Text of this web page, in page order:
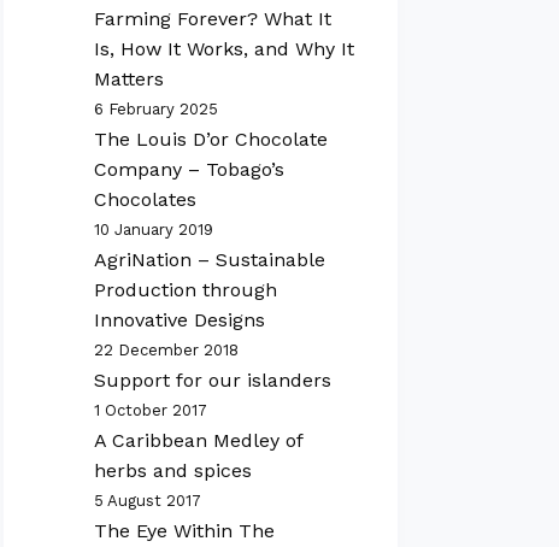
Farming Forever? What It
Is, How It Works, and Why It
Matters
6 February 2025
The Louis D’or Chocolate
Company – Tobago’s
Chocolates
10 January 2019
AgriNation – Sustainable
Production through
Innovative Designs
22 December 2018
Support for our islanders
1 October 2017
A Caribbean Medley of
herbs and spices
5 August 2017
The Eye Within The